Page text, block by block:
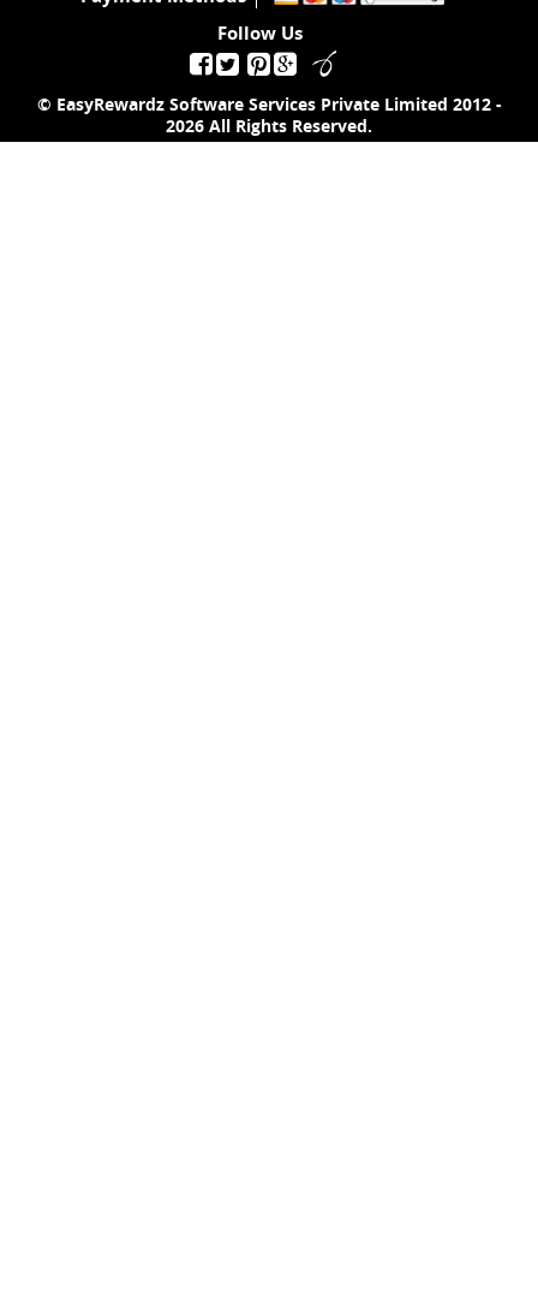
Follow Us
© EasyRewardz Software Services Private Limited 2012 -
2026 All Rights Reserved.